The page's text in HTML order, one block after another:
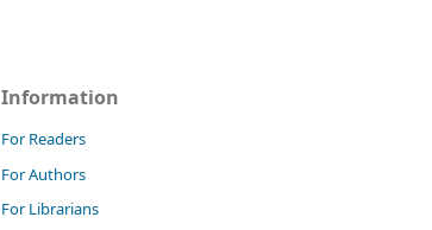
Information
For Readers
For Authors
For Librarians